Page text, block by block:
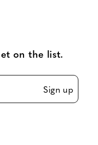
on the list.
Sign up